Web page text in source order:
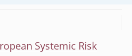
Systemic Risk